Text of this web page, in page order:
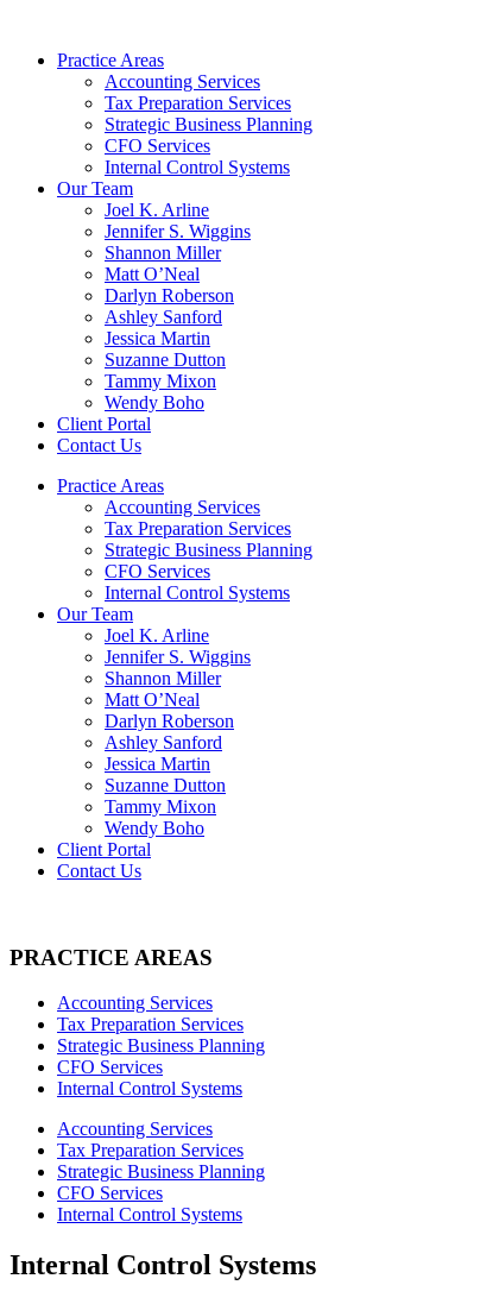
contentPractice Areas
Accounting Services
Tax Preparation Services
Strategic Business Planning
CFO Services
Internal Control Systems
Our Team
Joel K. Arline
Jennifer S. Wiggins
Shannon Miller
Matt O’Neal
Darlyn Roberson
Ashley Sanford
Jessica Martin
Suzanne Dutton
Tammy Mixon
Wendy Boho
Client Portal
Contact Us
Practice Areas
Accounting Services
Tax Preparation Services
Strategic Business Planning
CFO Services
Internal Control Systems
Our Team
Joel K. Arline
Jennifer S. Wiggins
Shannon Miller
Matt O’Neal
Darlyn Roberson
Ashley Sanford
Jessica Martin
Suzanne Dutton
Tammy Mixon
Wendy Boho
Client Portal
Contact Us
PRACTICE AREAS
Accounting Services
Tax Preparation Services
Strategic Business Planning
CFO Services
Internal Control Systems
Accounting Services
Tax Preparation Services
Strategic Business Planning
CFO Services
Internal Control Systems
Internal Control Systems